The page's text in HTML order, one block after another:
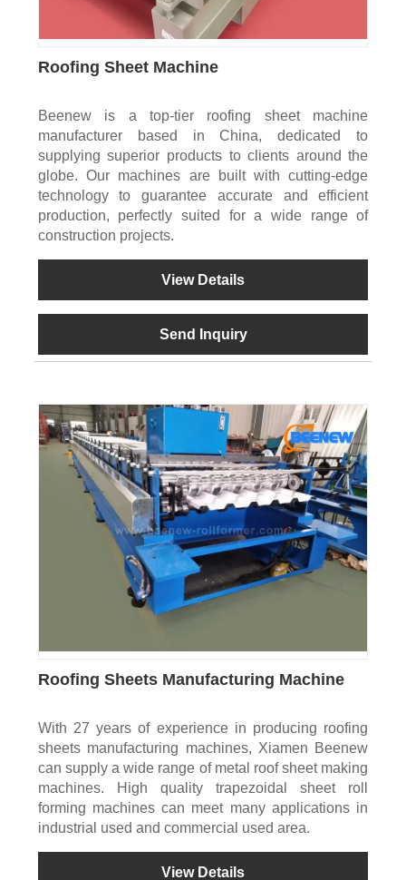
Roofing Sheet Machine
Beenew is a top-tier roofing sheet machine
manufacturer based in China, dedicated to
supplying superior products to clients around the
globe. Our machines are built with cutting-edge
technology to guarantee accurate and efficient
production, perfectly suited for a wide range of
construction projects.
View Details
Send Inquiry
Roofing Sheets Manufacturing Machine
With 27 years of experience in producing roofing
sheets manufacturing machines, Xiamen Beenew
can supply a wide range of metal roof sheet making
machines. High quality trapezoidal sheet roll
forming machines can meet many applications in
industrial used and commercial used area.
View Details